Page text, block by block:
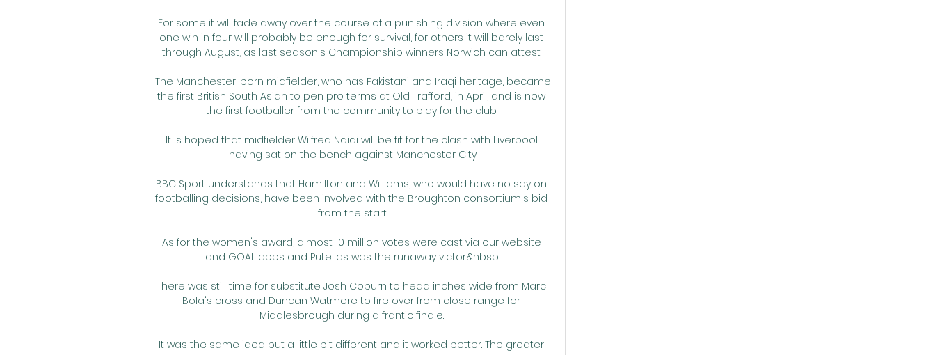
For some it will fade away over the course of a punishing division where even
one win in four will probably be enough for survival, for others it will barely last
through August, as last season's Championship winners Norwich can attest.
The Manchester-born midfielder, who has Pakistani and Iraqi heritage, became
the first British South Asian to pen pro terms at Old Trafford, in April, and is now
the first footballer from the community to play for the club.
It is hoped that midfielder Wilfred Ndidi will be fit for the clash with Liverpool
having sat on the bench against Manchester City.
BBC Sport understands that Hamilton and Williams, who would have no say on
footballing decisions, have been involved with the Broughton consortium's bid
from the start.
As for the women's award, almost 10 million votes were cast via our website
and GOAL apps and Putellas was the runaway victor.&nbsp;
There was still time for substitute Josh Coburn to head inches wide from Marc
Bola's cross and Duncan Watmore to fire over from close range for
Middlesbrough during a frantic finale.
It was the same idea but a little bit different and it worked better. The greater